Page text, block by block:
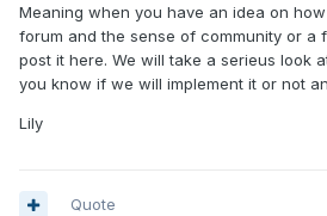
Meaning when you have an idea on
forum and the sense of community or a
post it here. We will take a serieus look
you know if we will implement it or not
Lily
Quote